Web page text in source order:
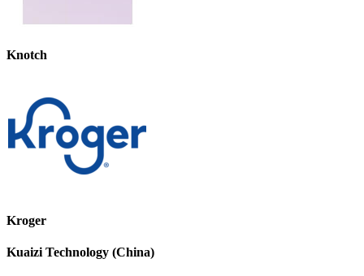
Knotch
Kroger
Kuaizi Technology (China)